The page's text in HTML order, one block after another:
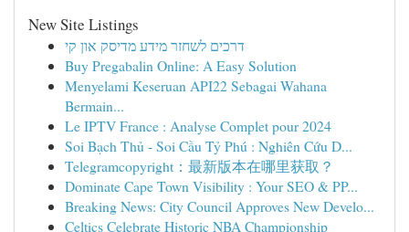
New Site Listings
דרכים לשחזר מידע מדיסק און קי
Buy Pregabalin Online: A Easy Solution
Menyelami Keseruan API22 Sebagai Wahana
Bermain...
Le IPTV France : Analyse Complet pour 2024
Soi Bạch Thủ - Soi Cầu Tỷ Phú : Nghiên Cứu D...
Telegramcopyright：最新版本在哪里获取？
Dominate Cape Town Visibility : Your SEO & PP...
Breaking News: City Council Approves New Develo...
Celtics Celebrate Historic NBA Championship